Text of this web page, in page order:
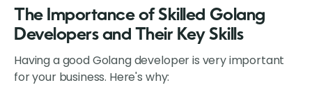
The Importance of Skilled Golang
Developers and Their Key Skills
Having a good Golang developer is very important
for your business. Here's why: